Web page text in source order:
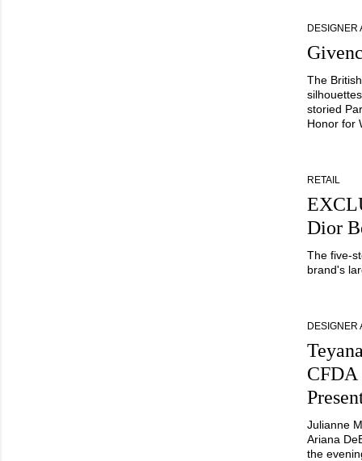
DESIGNER
The
storied
Honor for
RETAIL
Dior
The five-
brand's
DESIGNER
CFDA
Julianne
Ariana
the